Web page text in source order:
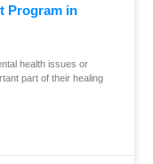
Program in
health issues or
part of their healing